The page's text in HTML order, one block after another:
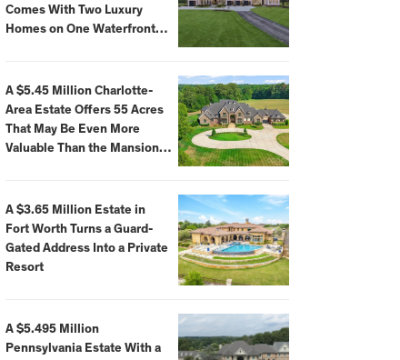
Comes With Two Luxury
Homes on One Waterfront
A $5.45 Million Charlotte-
Area Estate Offers 55 Acres
That May Be Even More
Valuable Than the Mansion
A $3.65 Million Estate in
Fort Worth Turns a Guard-
Gated Address Into a Private
Resort
A $5.495 Million
Pennsylvania Estate With a